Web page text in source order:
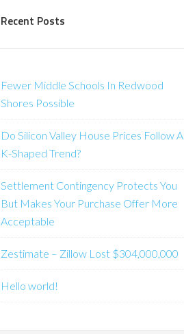
Recent Posts
Fewer Middle Schools In Redwood
Shores Possible
Do Silicon Valley House Prices Follow A
K-Shaped Trend?
Settlement Contingency Protects You
But Makes Your Purchase Offer More
Acceptable
Zestimate – Zillow Lost $304,000,000
Hello world!